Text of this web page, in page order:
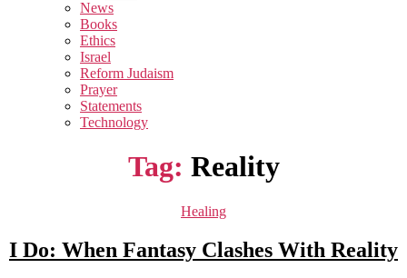
sub
menu
News
Books
Ethics
Israel
Reform Judaism
Prayer
Statements
Technology
Tag: Reality
Categories
Healing
I Do: When Fantasy Clashes With Reality